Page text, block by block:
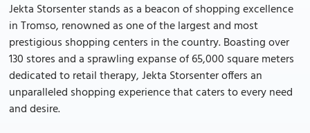
Jekta Storsenter stands as a beacon of shopping excellence
in Tromso, renowned as one of the largest and most
prestigious shopping centers in the country. Boasting over
130 stores and a sprawling expanse of 65,000 square meters
dedicated to retail therapy, Jekta Storsenter offers an
unparalleled shopping experience that caters to every need
and desire.